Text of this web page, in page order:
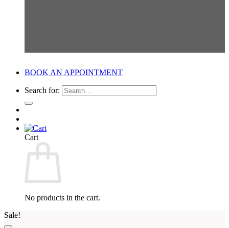
BOOK AN APPOINTMENT
Search for:
Cart
No products in the cart.
Sale!